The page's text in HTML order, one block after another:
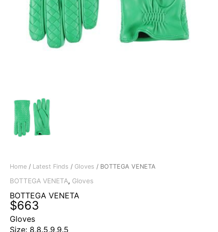
Home / Latest Finds / Gloves / BOTTEGA VENETA
BOTTEGA VENETA, Gloves
BOTTEGA VENETA
$663
Gloves
Size: 8,8.5,9,9.5